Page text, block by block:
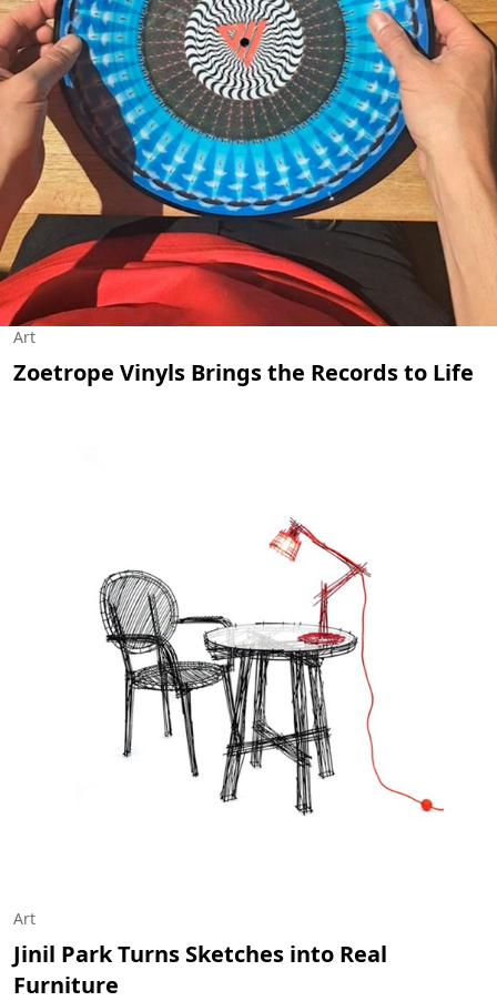
Art
Zoetrope Vinyls Brings the Records to Life
Art
Jinil Park Turns Sketches into Real
Furniture